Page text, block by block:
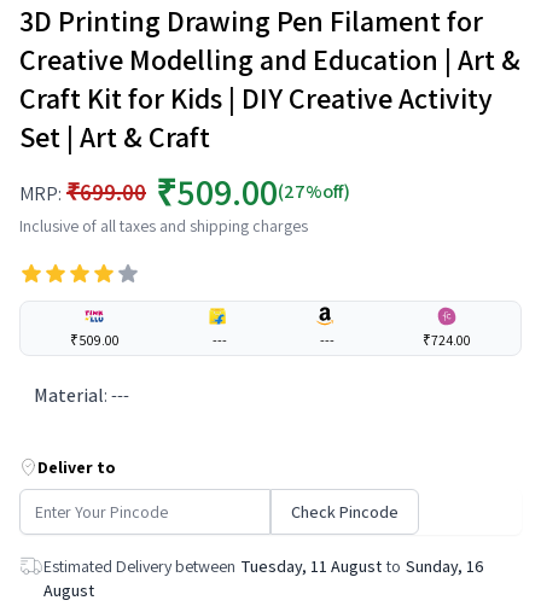
3D Printing Drawing Pen Filament for
Creative Modelling and Education | Art &
Craft Kit for Kids | DIY Creative Activity
Set | Art & Craft
MRP: ₹699.00 ₹509.00(27%off)
Inclusive of all taxes and shipping charges
₹509.00 --- --- ₹724.00
Material:---
Deliver to
Check Pincode
Estimated Delivery between Tuesday, 11 August to Sunday, 16
August